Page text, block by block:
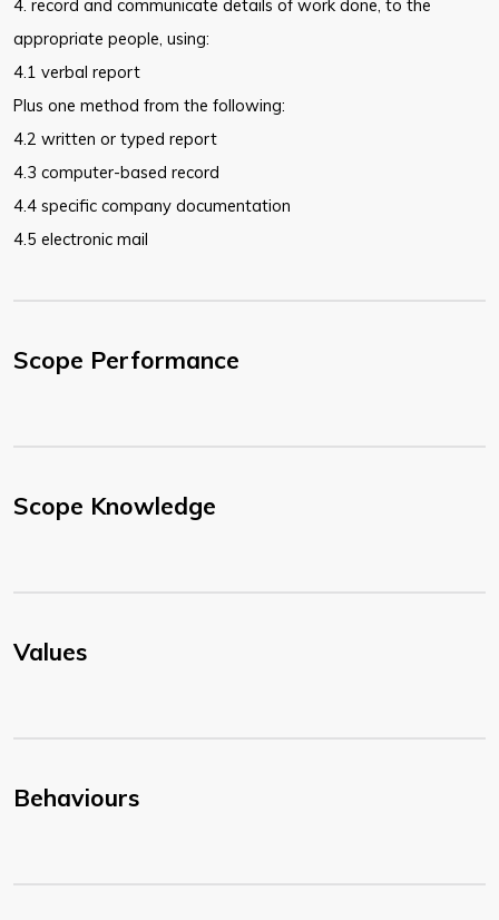
4. record and communicate details of work done, to the
appropriate people, using:
4.1 verbal report
Plus one method from the following:
4.2 written or typed report
4.3 computer-based record
4.4 specific company documentation
4.5 electronic mail
Scope Performance
Scope Knowledge
Values
Behaviours